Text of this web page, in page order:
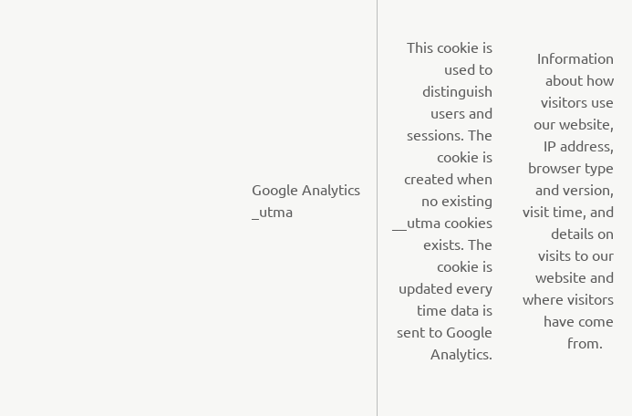
Google Analytics
_utma
This cookie is
used to
distinguish
users and
sessions. The
cookie is
created when
no existing
__utma cookies
exists. The
cookie is
updated every
time data is
sent to Google
Analytics.
Information
about how
visitors use
our website,
IP address,
browser type
and version,
visit time, and
details on
visits to our
website and
where visitors
have come
from.